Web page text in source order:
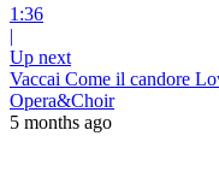
1:36
|
Up next
Vaccai Come il candore
Opera&Choir
5 months ago